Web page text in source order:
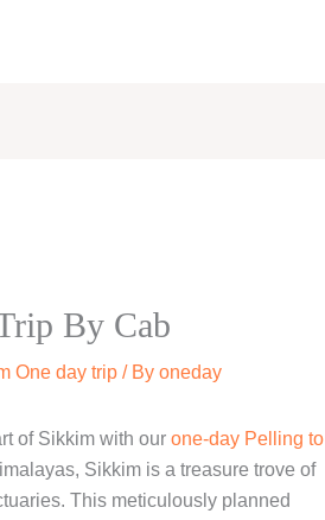
By Cab
One day trip/ By oneday
of Sikkim with our one-day Pelling to
Sikkim is a treasure trove of
This meticulously planned